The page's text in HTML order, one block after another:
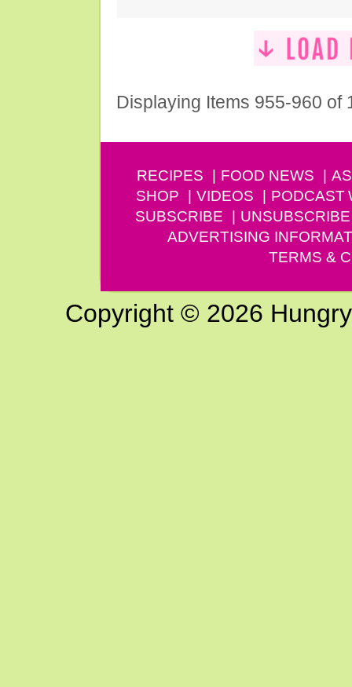
Displaying Items 955-960 of
RECIPES FOOD NEWS
SHOP
VIDEOS PODCAST
SUBSCRIBE
UNSUBSCRIBE
ADVERTISING
TERMS &
Copyright © 2026